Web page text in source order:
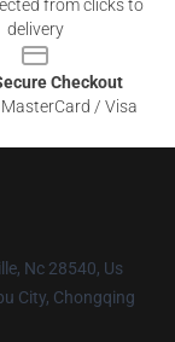
from clicks to
delivery
Checkout
/ Visa
Nc 28540, Us
City, Chongqing